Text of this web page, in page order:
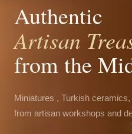
Authentic
Artisan
from the
Miniatures , Turkish
from artisan workshops and